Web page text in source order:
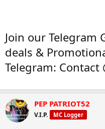
Join our Telegram
deals &
Telegram:
PEP PATRIOT52
V.I.P. MC Logger